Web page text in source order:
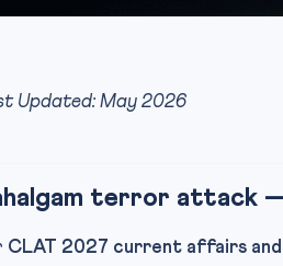
Updated: May 2026
terror attack
CLAT 2027 current affairs and